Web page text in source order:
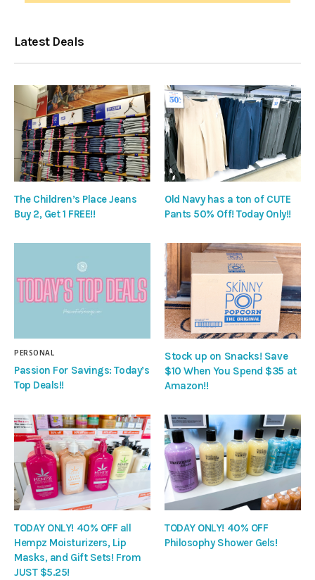
Latest Deals
The Children’s Place Jeans
Buy 2, Get 1 FREE!!
Old Navy has a ton of CUTE
Pants 50% Off! Today Only!!
PERSONAL
Passion For Savings: Today’s
Top Deals!!
Stock up on Snacks! Save
$10 When You Spend $35 at
Amazon!!
TODAY ONLY! 40% OFF all
Hempz Moisturizers, Lip
Masks, and Gift Sets! From
JUST $5.25!
TODAY ONLY! 40% OFF
Philosophy Shower Gels!